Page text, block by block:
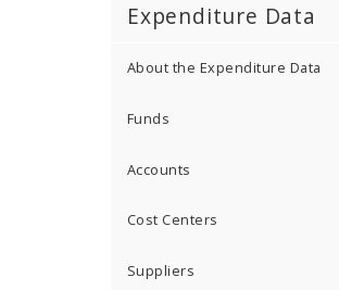
Expenditure Data
About the Expenditure Data
Funds
Accounts
Cost Centers
Suppliers